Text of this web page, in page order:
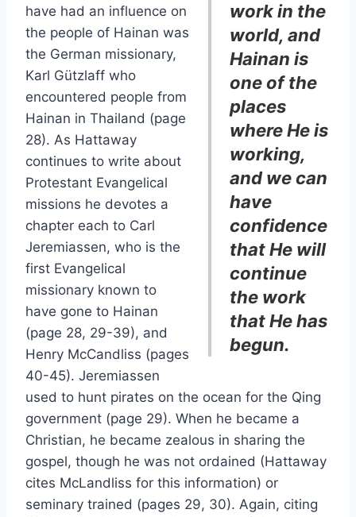
work in the
world, and
Hainan is
one of the
places
where He is
working,
and we can
have
confidence
that He will
continue
the work
that He has
begun.
have had an influence on
the people of Hainan was
the German missionary,
Karl Gützlaff who
encountered people from
Hainan in Thailand (page
28). As Hattaway
continues to write about
Protestant Evangelical
missions he devotes a
chapter each to Carl
Jeremiassen, who is the
first Evangelical
missionary known to
have gone to Hainan
(page 28, 29-39), and
Henry McCandliss (pages
40-45). Jeremiassen
used to hunt pirates on the ocean for the Qing
government (page 29). When he became a
Christian, he became zealous in sharing the
gospel, though he was not ordained (Hattaway
cites McLandliss for this information) or
seminary trained (pages 29, 30). Again, citing